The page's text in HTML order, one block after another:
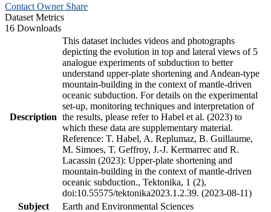
Contact Owner Share
Dataset Metrics
16 Downloads
Description
This dataset includes videos and photographs
depicting the evolution in top and lateral views of 5
analogue experiments of subduction to better
understand upper-plate shortening and Andean-type
mountain-building in the context of mantle-driven
oceanic subduction. For details on the experimental
set-up, monitoring techniques and interpretation of
the results, please refer to Habel et al. (2023) to
which these data are supplementary material.
Reference: T. Habel, A. Replumaz, B. Guillaume,
M. Simoes, T. Geffroy, J.-J. Kermarrec and R.
Lacassin (2023): Upper-plate shortening and
mountain-building in the context of mantle-driven
oceanic subduction., Tektonika, 1 (2),
doi:10.55575/tektonika2023.1.2.39. (2023-08-11)
Subject
Earth and Environmental Sciences